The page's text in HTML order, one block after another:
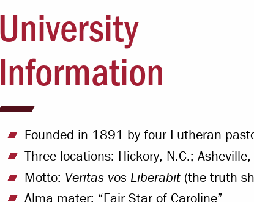
University
Information
Founded in 1891 by four Lutheran
Three locations: Hickory, N.C.;
Motto: Veritas vos Liberabit (the truth
Alma mater: “Fair Star of Caroline”